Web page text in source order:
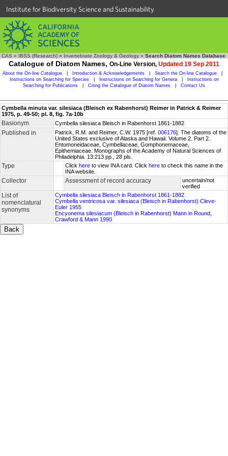
Institute for Biodiversity Science and Sustainability
CAS » IBSS (Research) » Invertebrate Zoology & Geology » Search Diatom Names Database
Catalogue of Diatom Names, On-Line Version, Updated 19 Sep 2011
About the On-line Catalogue Introduction & Acknowledgements Search the On-line Catalogue
Instructions on Searching for Species
Instructions on Searching for Genera
Instructions on
Searching for Publications
Citing the Catalogue of Diatom Names Contact Us
Cymbella minuta var. silesiaca (Bleisch ex Rabenhorst) Reimer in Patrick & Reimer
1975, p. 49-50; pl. 8, fig. 7a-10b
Basionym Cymbella silesiaca Bleisch in Rabenhorst 1861-1882
Published in Patrick, R.M. and Reimer, C.W. 1975 [ref. 006176]. The diatoms of the
United States exclusive of Alaska and Hawaii. Volume 2. Part 2.
Entomoneidaceae, Cymbellaceae, Gomphonemaceae,
Epithemiaceae. Monographs of the Academy of Natural Sciences of
Philadelphia. 13:213 pp., 28 pls.
Type Click here to view INA card. Click here to check this name in the
INA website.
Collector Assessment of record accuracy
uncertain/not
verified
List of
nomenclatural
synonyms
Cymbella silesiaca Bleisch in Rabenhorst 1861-1882
Cymbella ventricosa var. silesiaca (Bleisch in Rabenhorst) Cleve-
Euler 1955
Encyonema silesiacum (Bleisch in Rabenhorst) Mann in Round,
Crawford & Mann 1990